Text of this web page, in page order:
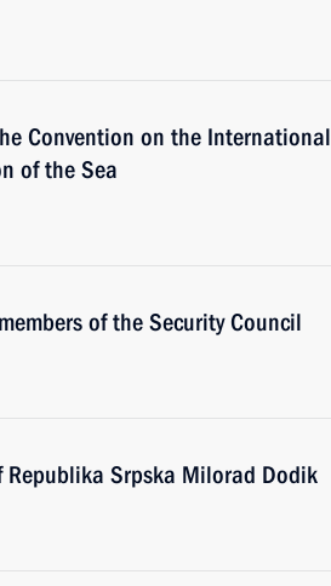
Convention on the International
of the Sea
of the Security Council
Srpska Milorad Dodik